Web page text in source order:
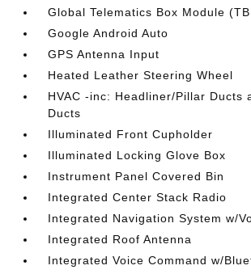
Global Telematics Box Module
Google Android Auto
GPS Antenna Input
Heated Leather Steering Wheel
HVAC -inc: Headliner/Pillar Ducts
Ducts
Illuminated Front Cupholder
Illuminated Locking Glove Box
Instrument Panel Covered Bin
Integrated Center Stack Radio
Integrated Navigation System w/
Integrated Roof Antenna
Integrated Voice Command w/